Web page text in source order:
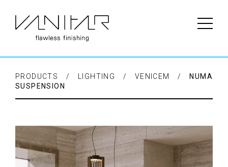
PRODUCTS / LIGHTING / VENICEM /
NUMA
SUSPENSION